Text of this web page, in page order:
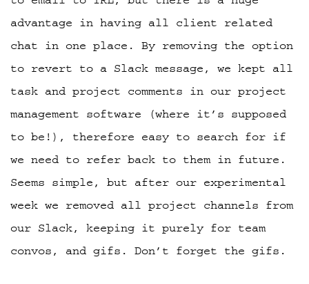
advantage in having all client related
chat in one place. By removing the option
to revert to a Slack message, we kept all
task and project comments in our project
management software (where it’s supposed
to be!), therefore easy to search for if
we need to refer back to them in future.
Seems simple, but after our experimental
week we removed all project channels from
our Slack, keeping it purely for team
convos, and gifs. Don’t forget the gifs.